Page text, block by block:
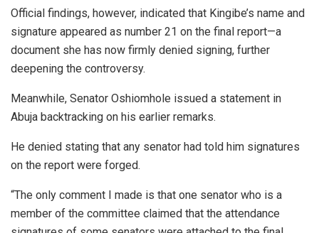
Official findings, however, indicated that Kingibe’s name and
signature appeared as number 21 on the final report—a
document she has now firmly denied signing, further
deepening the controversy.
Meanwhile, Senator Oshiomhole issued a statement in
Abuja backtracking on his earlier remarks.
He denied stating that any senator had told him signatures
on the report were forged.
“The only comment I made is that one senator who is a
member of the committee claimed that the attendance